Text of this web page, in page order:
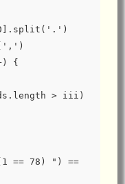
{
== 78) ") ==